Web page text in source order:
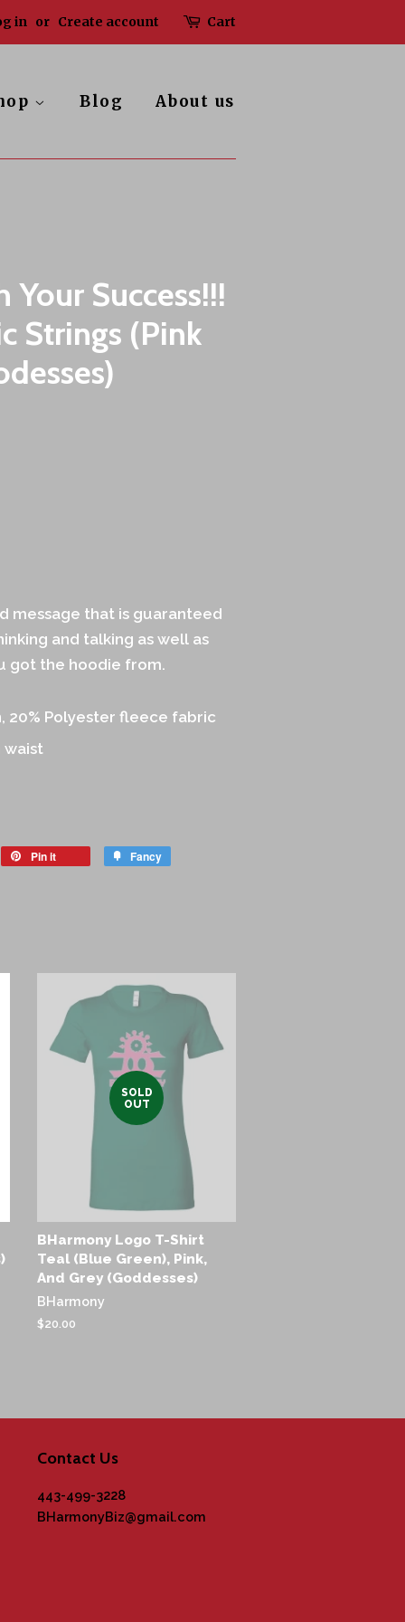
in or Create account Cart
Blog About us
Success!!!
Strings (Pink
message that is guaranteed
and talking as well as
got the hoodie from.
20% Polyester fleece fabric
waist
Pin it Fancy
SOLD
OUT
BHarmony Logo T-Shirt
Teal (Blue Green), Pink,
And Grey (Goddesses)
BHarmony
Regular
$20.00
Contact Us
443-499-3228
BHarmonyBiz@gmail.com